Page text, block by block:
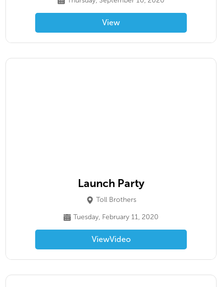
View
Launch Party
Toll Brothers
Tuesday, February 11, 2020
ViewVideo